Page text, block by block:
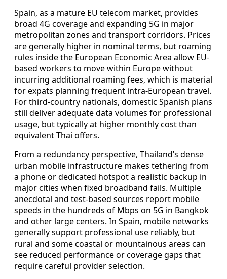
Spain, as a mature EU telecom market, provides
broad 4G coverage and expanding 5G in major
metropolitan zones and transport corridors. Prices
are generally higher in nominal terms, but roaming
rules inside the European Economic Area allow EU-
based workers to move within Europe without
incurring additional roaming fees, which is material
for expats planning frequent intra-European travel.
For third-country nationals, domestic Spanish plans
still deliver adequate data volumes for professional
usage, but typically at higher monthly cost than
equivalent Thai offers.
From a redundancy perspective, Thailand’s dense
urban mobile infrastructure makes tethering from
a phone or dedicated hotspot a realistic backup in
major cities when fixed broadband fails. Multiple
anecdotal and test-based sources report mobile
speeds in the hundreds of Mbps on 5G in Bangkok
and other large centers. In Spain, mobile networks
generally support professional use reliably, but
rural and some coastal or mountainous areas can
see reduced performance or coverage gaps that
require careful provider selection.